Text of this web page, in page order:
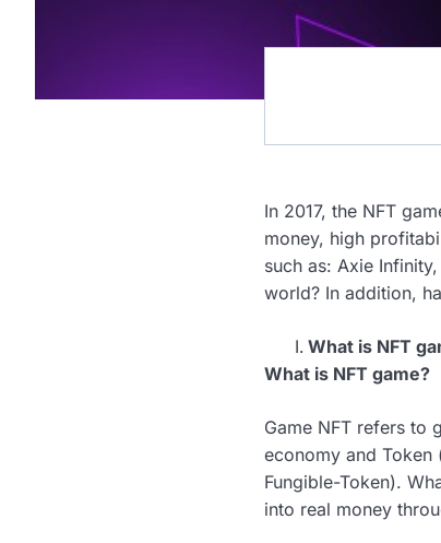
In 2017, the NFT
money, high
such as: Axie
world? In addition,
What is NFT
What is NFT game?
Game NFT refers to
economy and
Fungible-Token).
into real money